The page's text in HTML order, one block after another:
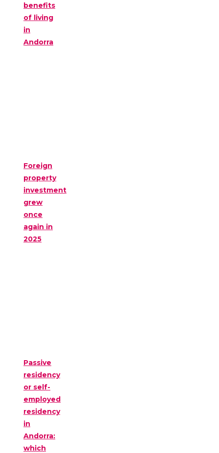
benefits
of living
in
Andorra
Foreign
property
investment
grew
once
again in
2025
Passive
residency
or self-
employed
residency
in
Andorra:
which